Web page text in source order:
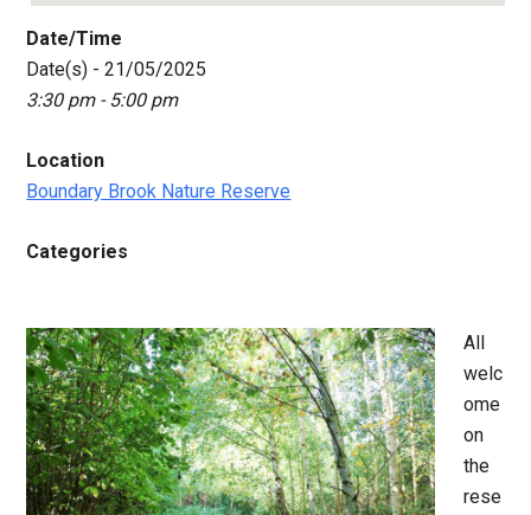
Date/Time
Date(s) - 21/05/2025
3:30 pm - 5:00 pm
Location
Boundary Brook Nature Reserve
Categories
All
welc
ome
on
the
rese